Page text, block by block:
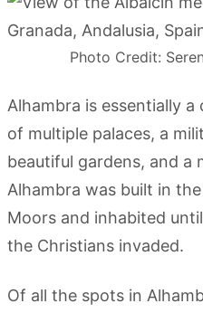
Photo Credit:
Alhambra is essentially
of multiple palaces, a
beautiful gardens, and a
Alhambra was built in
Moors and inhabited
the Christians invaded.
Of all the spots in